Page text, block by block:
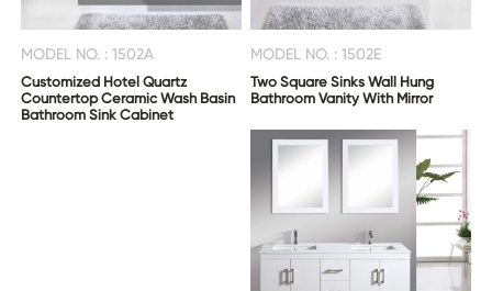
MODEL NO. : 1502A
Customized Hotel Quartz
Countertop Ceramic Wash Basin
Bathroom Sink Cabinet
MODEL NO. : 1502E
Two Square Sinks Wall Hung
Bathroom Vanity With Mirror